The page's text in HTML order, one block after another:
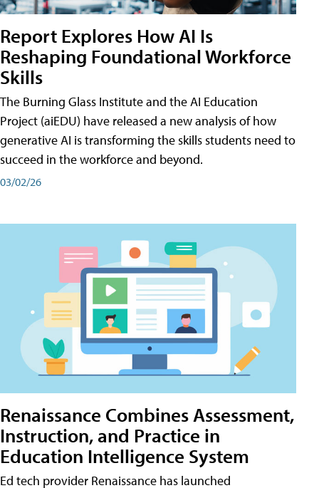
Report Explores How AI Is
Reshaping Foundational Workforce
Skills
The Burning Glass Institute and the AI Education
Project (aiEDU) have released a new analysis of how
generative AI is transforming the skills students need to
succeed in the workforce and beyond.
03/02/26
Renaissance Combines Assessment,
Instruction, and Practice in
Education Intelligence System
Ed tech provider Renaissance has launched